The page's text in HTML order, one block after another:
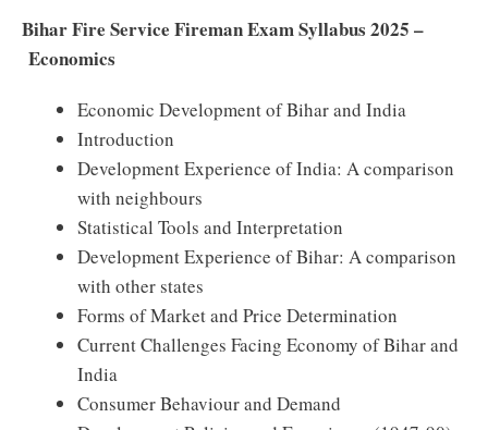
Bihar Fire Service Fireman Exam Syllabus 2025 –
Economics
Economic Development of Bihar and India
Introduction
Development Experience of India: A comparison
with neighbours
Statistical Tools and Interpretation
Development Experience of Bihar: A comparison
with other states
Forms of Market and Price Determination
Current Challenges Facing Economy of Bihar and
India
Consumer Behaviour and Demand